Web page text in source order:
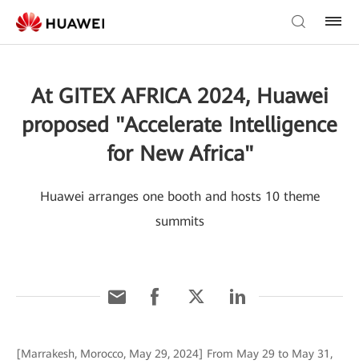
At GITEX AFRICA 2024, Huawei
proposed "Accelerate Intelligence
for New Africa"
Huawei arranges one booth and hosts 10 theme
summits
[Marrakesh, Morocco, May 29, 2024] From May 29 to May 31,